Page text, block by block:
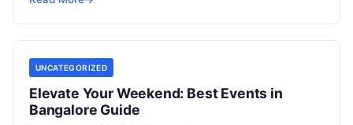
UNCATEGORIZED
Elevate Your Weekend: Best Events in
Bangalore Guide